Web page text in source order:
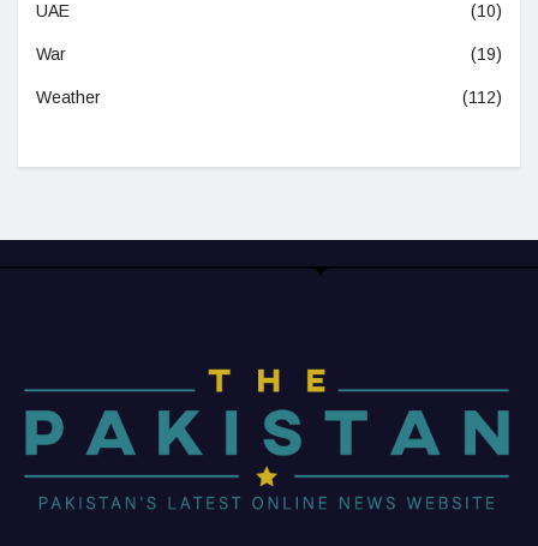
UAE (10)
War (19)
Weather (112)